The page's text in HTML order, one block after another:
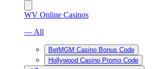
WV Online Casinos
— All
BetMGM Casino Bonus Code
Hollywood Casino Promo Code